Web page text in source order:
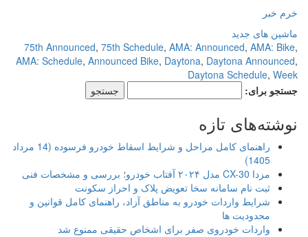
خرم خبر
ماشین های جدید
75th Announced,75th Schedule,AMA: Announced,AMA: Bike
AMA: Schedule,Announced Bike,Daytona,Daytona Announced
Daytona Schedule,Week
جستجو برای:
نوشته‌های تازه
راهنمای کامل مراحل و شرایط اسقاط خودرو فرسوده (14 مرداد
1405)
مزدا CX-30 مدل ۲۰۲۴ آفتاب خودرو؛ بررسی و مشخصات فنی
ثبت نام سامانه سخا تعویض پلاک و احراز سکونت
شرایط واردات خودرو به مناطق آزاد، راهنمای کامل قوانین و
محدودیت ها
واردات خودروی صفر برای اشخاص حقیقی ممنوع شد